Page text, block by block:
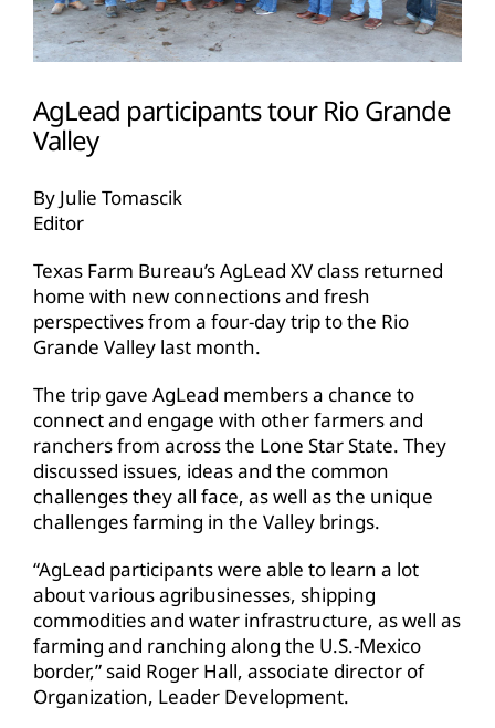
AgLead participants tour Rio Grande
Valley
By Julie Tomascik
Editor
Texas Farm Bureau’s AgLead XV class returned
home with new connections and fresh
perspectives from a four-day trip to the Rio
Grande Valley last month.
The trip gave AgLead members a chance to
connect and engage with other farmers and
ranchers from across the Lone Star State. They
discussed issues, ideas and the common
challenges they all face, as well as the unique
challenges farming in the Valley brings.
“AgLead participants were able to learn a lot
about various agribusinesses, shipping
commodities and water infrastructure, as well as
farming and ranching along the U.S.-Mexico
border,” said Roger Hall, associate director of
Organization, Leader Development.